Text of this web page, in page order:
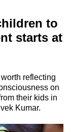
to
starts at
reflecting
on
their kids in
Kumar.